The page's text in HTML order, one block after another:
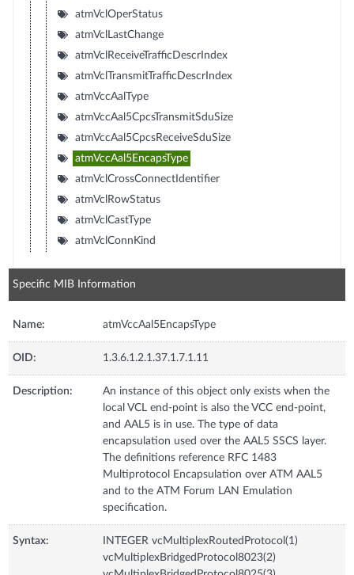
atmVclOperStatus
atmVclLastChange
atmVclReceiveTrafficDescrIndex
atmVclTransmitTrafficDescrIndex
atmVccAalType
atmVccAal5CpcsTransmitSduSize
atmVccAal5CpcsReceiveSduSize
atmVccAal5EncapsType
atmVclCrossConnectIdentifier
atmVclRowStatus
atmVclCastType
atmVclConnKind
Specific MIB Information
Name: atmVccAal5EncapsType
OID: 1.3.6.1.2.1.37.1.7.1.11
Description:
An instance of this object only exists when the
local VCL end-point is also the VCC end-point,
and AAL5 is in use. The type of data
encapsulation used over the AAL5 SSCS layer.
The definitions reference RFC 1483
Multiprotocol Encapsulation over ATM AAL5
and to the ATM Forum LAN Emulation
specification.
Syntax:
INTEGER vcMultiplexRoutedProtocol(1)
vcMultiplexBridgedProtocol8023(2)